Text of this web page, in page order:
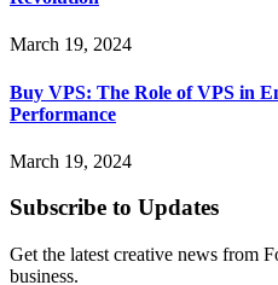
March 19, 2024
Buy VPS: The Role of VPS in
Performance
March 19, 2024
Subscribe to Updates
Get the latest creative news from
business.